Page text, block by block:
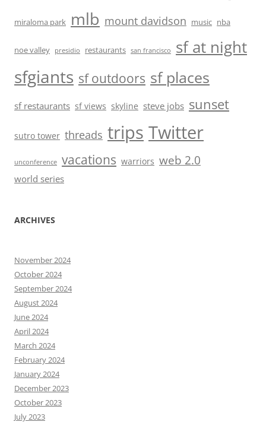
miraloma park mlb mount davidson music nba
noe valley presidio restaurants san francisco sf at night
sfgiants sf outdoors sf places
sf restaurants sf views skyline steve jobs sunset
sutro tower threads trips Twitter
unconference vacations warriors web 2.0
world series
ARCHIVES
November 2024
October 2024
September 2024
August 2024
June 2024
April 2024
March 2024
February 2024
January 2024
December 2023
October 2023
July 2023